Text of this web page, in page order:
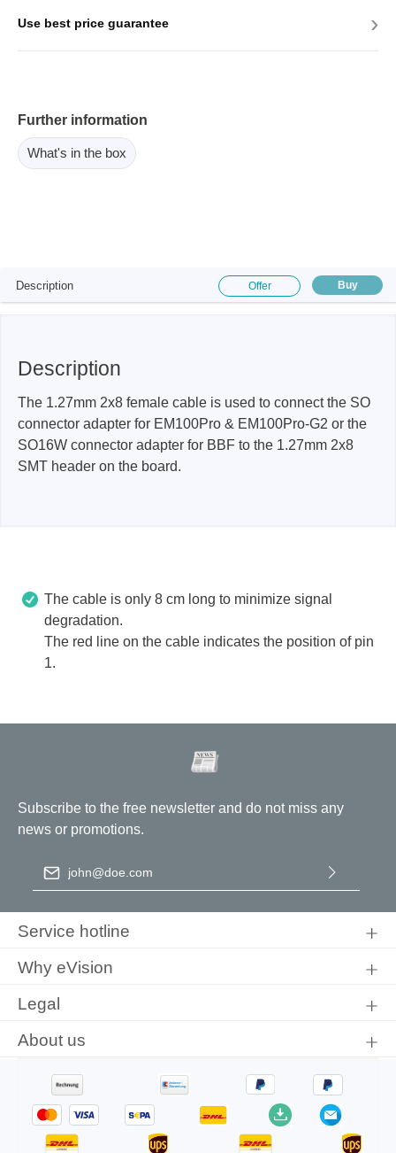
Use best price guarantee ›
Further information
What's in the box
Description Offer Buy
Description
The 1.27mm 2x8 female cable is used to connect the SO
connector adapter for EM100Pro & EM100Pro-G2 or the
SO16W connector adapter for BBF to the 1.27mm 2x8
SMT header on the board.
The cable is only 8 cm long to minimize signal
degradation.
The red line on the cable indicates the position of pin
1.
Subscribe to the free newsletter and do not miss any
news or promotions.
Email address
conditions.
Service hotline
Why eVision
Legal
About us